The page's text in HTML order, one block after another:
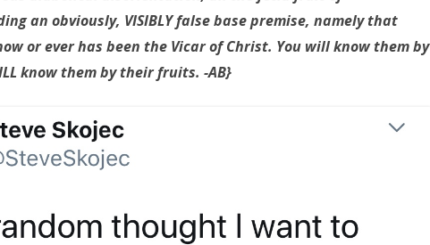
an obviously, VISIBLY false base premise, namely that
or ever has been the Vicar of Christ. You will know them by
know them by their fruits. -AB}